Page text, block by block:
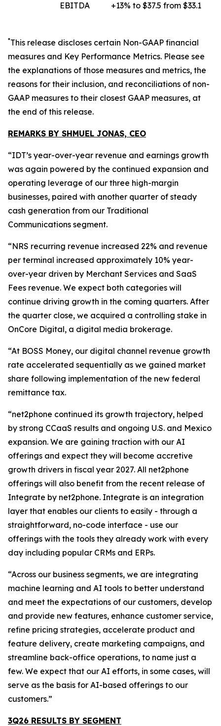
EBITDA
+13% to $37.5 from $33.1
*This release discloses certain Non-GAAP financial
measures and Key Performance Metrics. Please see
the explanations of those measures and metrics, the
reasons for their inclusion, and reconciliations of non-
GAAP measures to their closest GAAP measures, at
the end of this release.
REMARKS BY SHMUEL JONAS, CEO
“IDT’s year-over-year revenue and earnings growth
was again powered by the continued expansion and
operating leverage of our three high-margin
businesses, paired with another quarter of steady
cash generation from our Traditional
Communications segment.
“NRS recurring revenue increased 22% and revenue
per terminal increased approximately 10% year-
over-year driven by Merchant Services and SaaS
Fees revenue. We expect both categories will
continue driving growth in the coming quarters. After
the quarter close, we acquired a controlling stake in
OnCore Digital, a digital media brokerage.
“At BOSS Money, our digital channel revenue growth
rate accelerated sequentially as we gained market
share following implementation of the new federal
remittance tax.
“net2phone continued its growth trajectory, helped
by strong CCaaS results and ongoing U.S. and Mexico
expansion. We are gaining traction with our AI
offerings and expect they will become accretive
growth drivers in fiscal year 2027. All net2phone
offerings will also benefit from the recent release of
Integrate by net2phone. Integrate is an integration
layer that enables our clients to easily - through a
straightforward, no-code interface - use our
offerings with the tools they already work with every
day including popular CRMs and ERPs.
“Across our business segments, we are integrating
machine learning and AI tools to better understand
and meet the expectations of our customers, develop
and provide new features, enhance customer service,
refine pricing strategies, accelerate product and
feature delivery, create marketing campaigns, and
streamline back-office operations, to name just a
few. We expect that our AI efforts, in some cases, will
serve as the basis for AI-based offerings to our
customers.”
3Q26 RESULTS BY SEGMENT